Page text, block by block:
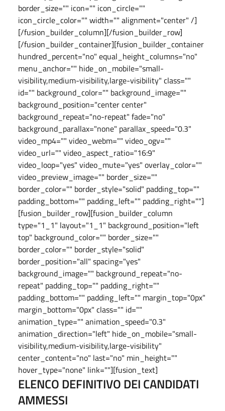
border_size="" icon="" icon_circle=""
icon_circle_color="" width="" alignment="center" /]
[/fusion_builder_column][/fusion_builder_row]
[/fusion_builder_container][fusion_builder_container
hundred_percent="no" equal_height_columns="no"
menu_anchor="" hide_on_mobile="small-
visibility,medium-visibility,large-visibility" class=""
id="" background_color="" background_image=""
background_position="center center"
background_repeat="no-repeat" fade="no"
background_parallax="none" parallax_speed="0.3"
video_mp4="" video_webm="" video_ogv=""
video_url="" video_aspect_ratio="16:9"
video_loop="yes" video_mute="yes" overlay_color=""
video_preview_image="" border_size=""
border_color="" border_style="solid" padding_top=""
padding_bottom="" padding_left="" padding_right=""]
[fusion_builder_row][fusion_builder_column
type="1_1" layout="1_1" background_position="left
top" background_color="" border_size=""
border_color="" border_style="solid"
border_position="all" spacing="yes"
background_image="" background_repeat="no-
repeat" padding_top="" padding_right=""
padding_bottom="" padding_left="" margin_top="0px"
margin_bottom="0px" class="" id=""
animation_type="" animation_speed="0.3"
animation_direction="left" hide_on_mobile="small-
visibility,medium-visibility,large-visibility"
center_content="no" last="no" min_height=""
hover_type="none" link=""][fusion_text]
ELENCO DEFINITIVO DEI CANDIDATI
AMMESSI